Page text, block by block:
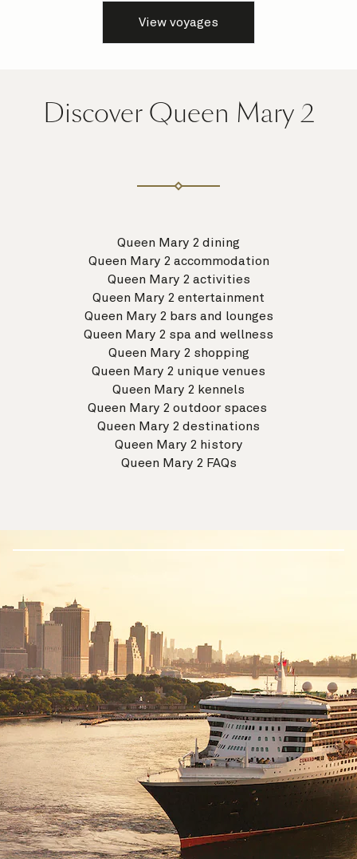
View voyages
Discover Queen Mary 2
Queen Mary 2 dining
Queen Mary 2 accommodation
Queen Mary 2 activities
Queen Mary 2 entertainment
Queen Mary 2 bars and lounges
Queen Mary 2 spa and wellness
Queen Mary 2 shopping
Queen Mary 2 unique venues
Queen Mary 2 kennels
Queen Mary 2 outdoor spaces
Queen Mary 2 destinations
Queen Mary 2 history
Queen Mary 2 FAQs